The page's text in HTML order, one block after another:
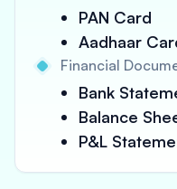
PAN Card
Aadhaar
Financial
Bank
Balance
P&L